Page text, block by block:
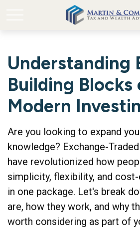
Understanding
Building Blocks
Modern
Are you looking to expand
knowledge? Exchange-
have revolutionized how
simplicity, flexibility, and
in one package. Let's break
are, how they work, and why
worth considering as part of